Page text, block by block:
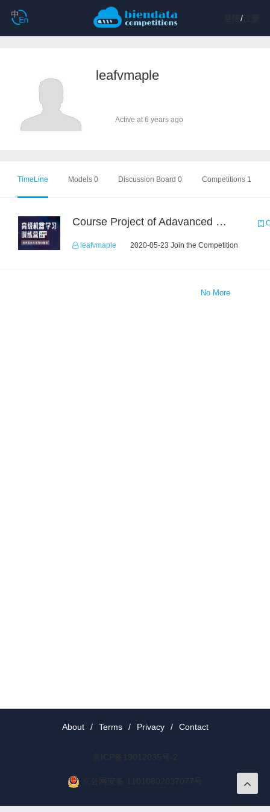
/注册
leafvmaple
Active at 6 years ago
TimeLine Models 0 Discussion Board 0 Competitions 1
Course Project of Adavanced Machine Learning
leafvmaple 2020-05-23 Join the Competition
No More
About / Terms / Privacy / Contact
京ICP备19012035号-2
京公网安备 11010802037077号